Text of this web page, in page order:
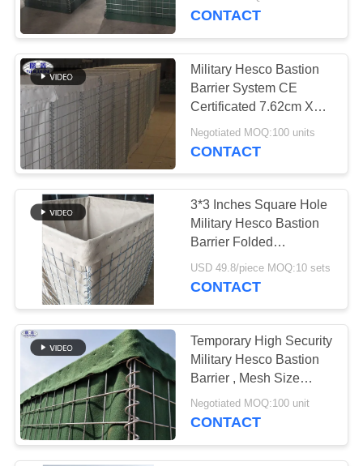
REQUEST
A QUOTE
SITEMAP
PRIVACY
POLICY
CONTACT
Military Hesco Bastion
Barrier System CE
Certificated 7.62cm X
7.62cm
Negotiated MOQ:100 units
CONTACT
3*3 Inches Square Hole
Military Hesco Bastion
Barrier Folded
Galvanized Welding
USD 49.8/piece MOQ:10 sets
CONTACT
Temporary High Security
Military Hesco Bastion
Barrier , Mesh Size
80*80mm
Negotiated MOQ:100 unit
CONTACT